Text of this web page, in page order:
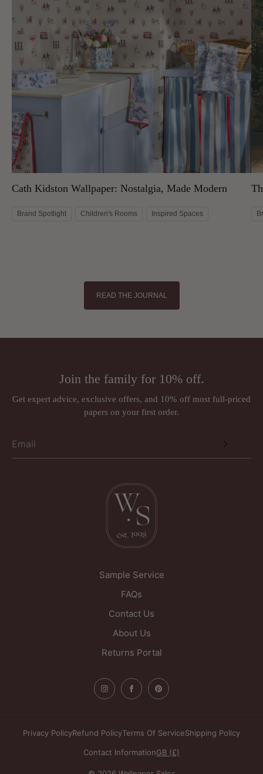
Cath Kidston Wallpaper: Nostalgia, Made Modern
Brand Spotlight Children's Rooms Inspired Spaces
READ THE JOURNAL
Join the family for 10% off.
Get expert advice, exclusive offers, and 10% off most full-priced
papers on your first order.
Sample Service
FAQs
Contact Us
About Us
Returns Portal
Privacy PolicyRefund PolicyTerms Of ServiceShipping Policy
Contact InformationGB (£)